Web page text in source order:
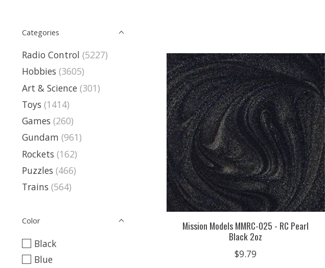
Categories
Radio Control (5227)
Hobbies (3605)
Art & Science (301)
Toys (1414)
Games (260)
Gundam (961)
Rockets (162)
Puzzles (466)
Trains (564)
Color
Black
Blue
Mission Models MMRC-025 - RC Pearl
Black 2oz
$9.79